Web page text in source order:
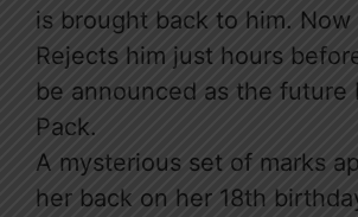
is brought back to him. Now
Rejects him just hours
be announced as the future
Pack.
A mysterious set of marks
her back on her 18th